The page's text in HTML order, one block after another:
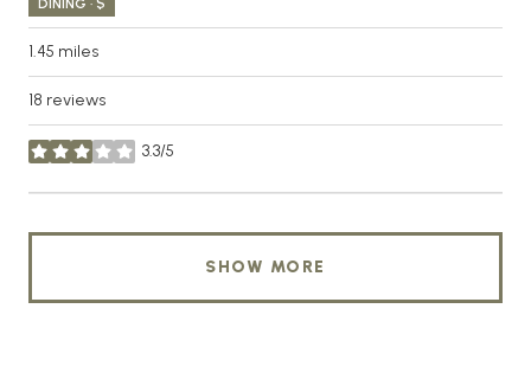
1.45 miles
18 reviews
3.3/5
stars
SHOW MORE